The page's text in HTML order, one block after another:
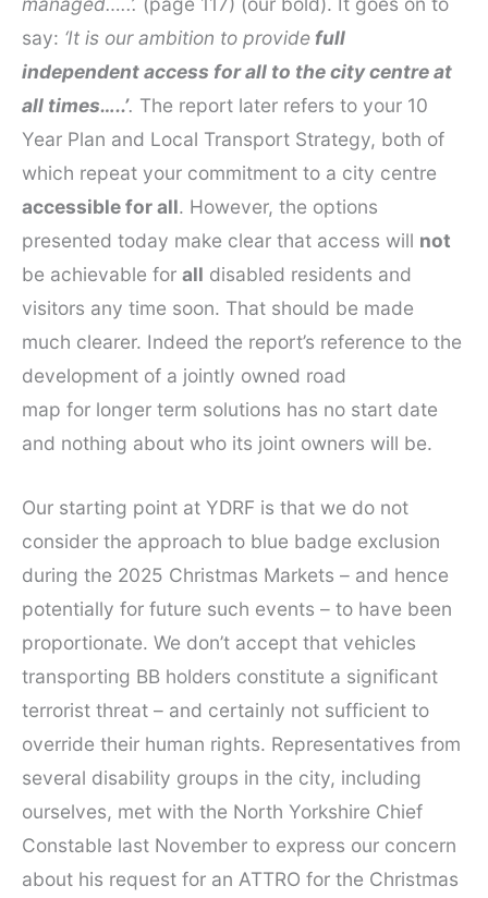
say: ‘It is our ambition to provide full
independent access for all to the city centre at
all times…..’. The report later refers to your 10
Year Plan and Local Transport Strategy, both of
which repeat your commitment to a city centre
accessible for all. However, the options
presented today make clear that access will not
be achievable for all disabled residents and
visitors any time soon. That should be made
much clearer. Indeed the report’s reference to the
development of a jointly owned road
map for longer term solutions has no start date
and nothing about who its joint owners will be.
Our starting point at YDRF is that we do not
consider the approach to blue badge exclusion
during the 2025 Christmas Markets – and hence
potentially for future such events – to have been
proportionate. We don’t accept that vehicles
transporting BB holders constitute a significant
terrorist threat – and certainly not sufficient to
override their human rights. Representatives from
several disability groups in the city, including
ourselves, met with the North Yorkshire Chief
Constable last November to express our concern
about his request for an ATTRO for the Christmas